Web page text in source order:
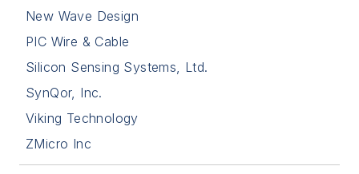
New Wave Design
PIC Wire & Cable
Silicon Sensing Systems, Ltd.
SynQor, Inc.
Viking Technology
ZMicro Inc